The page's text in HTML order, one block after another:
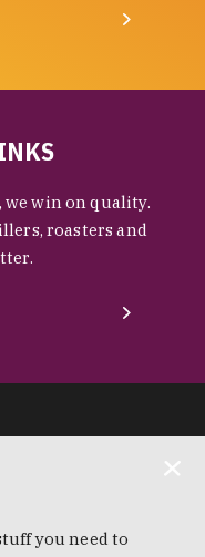
win on quality.
roasters and
you need to